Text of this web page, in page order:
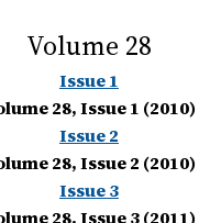
Volume 28
Issue 1
28, Issue 1 (2010)
Issue 2
28, Issue 2 (2010)
Issue 3
28, Issue 3 (2011)